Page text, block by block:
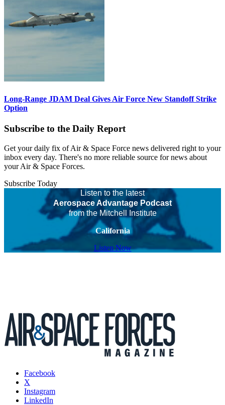
Long-Range JDAM Deal Gives Air Force New Standoff Strike
Option
Subscribe to the Daily Report
Get your daily fix of Air & Space Force news delivered right to your
inbox every day. There's no more reliable source for news about
your Air & Space Forces.
Subscribe Today
Listen to the latest
Aerospace Advantage Podcast
from the Mitchell Institute
California
Listen Now
Facebook
X
Instagram
LinkedIn